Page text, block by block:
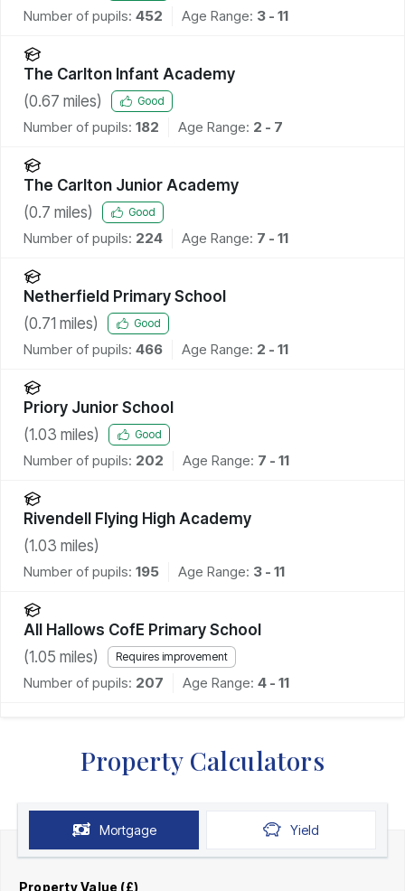
Number of pupils: 452 Age Range: 3 - 11
The Carlton Infant Academy
(0.67 miles) Good
Number of pupils: 182 Age Range: 2 - 7
The Carlton Junior Academy
(0.7 miles) Good
Number of pupils: 224 Age Range: 7 - 11
Netherfield Primary School
(0.71 miles) Good
Number of pupils: 466 Age Range: 2 - 11
Priory Junior School
(1.03 miles) Good
Number of pupils: 202 Age Range: 7 - 11
Rivendell Flying High Academy
(1.03 miles)
Number of pupils: 195 Age Range: 3 - 11
All Hallows CofE Primary School
(1.05 miles) Requires improvement
Number of pupils: 207 Age Range: 4 - 11
Property Calculators
Mortgage Yield
Property Value (£)